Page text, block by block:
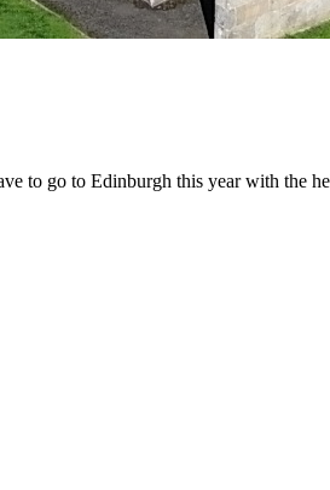
to go to Edinburgh this year with the